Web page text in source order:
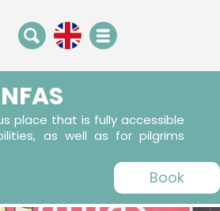
place that is fully accessible
as well as for pilgrims
Book